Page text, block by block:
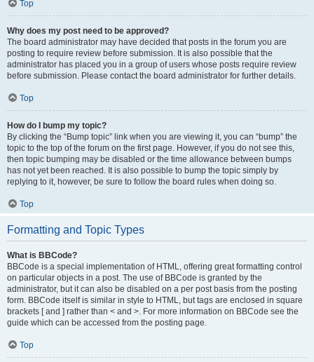
Top
Why does my post need to be approved?
The board administrator may have decided that posts in the forum you are
posting to require review before submission. It is also possible that the
administrator has placed you in a group of users whose posts require review
before submission. Please contact the board administrator for further details.
Top
How do I bump my topic?
By clicking the “Bump topic” link when you are viewing it, you can “bump” the
topic to the top of the forum on the first page. However, if you do not see this,
then topic bumping may be disabled or the time allowance between bumps
has not yet been reached. It is also possible to bump the topic simply by
replying to it, however, be sure to follow the board rules when doing so.
Top
Formatting and Topic Types
What is BBCode?
BBCode is a special implementation of HTML, offering great formatting control
on particular objects in a post. The use of BBCode is granted by the
administrator, but it can also be disabled on a per post basis from the posting
form. BBCode itself is similar in style to HTML, but tags are enclosed in square
brackets [ and ] rather than < and >. For more information on BBCode see the
guide which can be accessed from the posting page.
Top